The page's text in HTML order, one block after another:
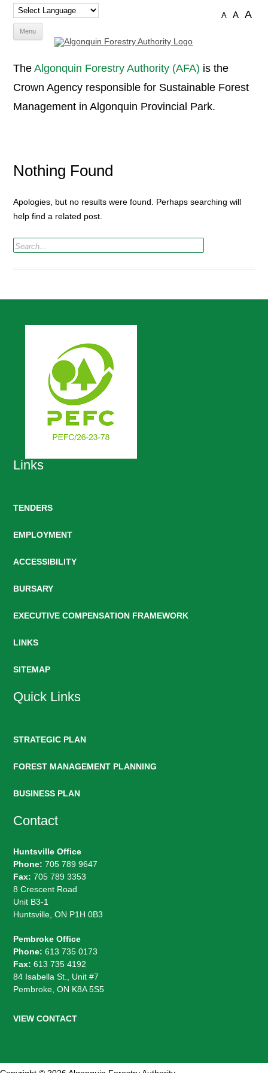
A A A
Menu
content
TheAlgonquin Forestry Authority (AFA) is the
Crown Agency responsible for Sustainable Forest
Management in Algonquin Provincial Park.
Nothing Found
Apologies, but no results were found. Perhaps searching will
help find a related post.
Search
Links
TENDERS
EMPLOYMENT
ACCESSIBILITY
BURSARY
EXECUTIVE COMPENSATION FRAMEWORK
LINKS
SITEMAP
Quick Links
STRATEGIC PLAN
FOREST MANAGEMENT PLANNING
BUSINESS PLAN
Contact
Huntsville Office
Phone: 705 789 9647
Fax: 705 789 3353
8 Crescent Road
Unit B3-1
Huntsville, ON P1H 0B3
Pembroke Office
Phone: 613 735 0173
Fax: 613 735 4192
84 Isabella St., Unit #7
Pembroke, ON K8A 5S5
VIEW CONTACT